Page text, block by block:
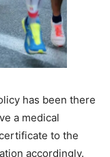
has been there
a medical
to the
accordingly.